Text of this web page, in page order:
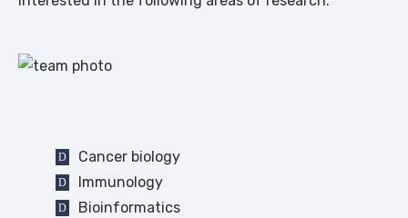
Cancer biology
Immunology
Bioinformatics